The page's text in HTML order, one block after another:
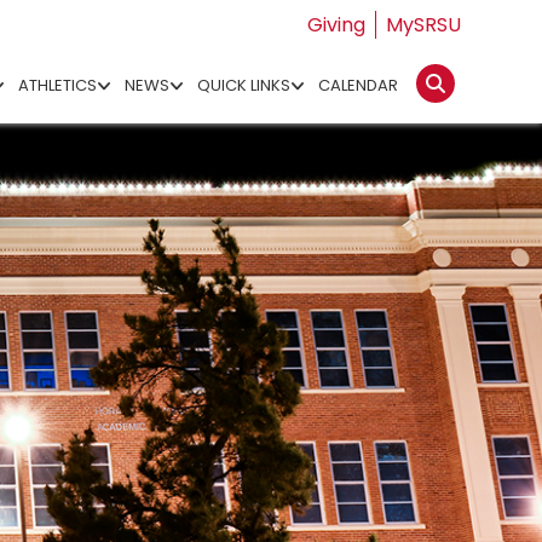
Giving MySRSU
ATHLETICS NEWS QUICK LINKS CALENDAR